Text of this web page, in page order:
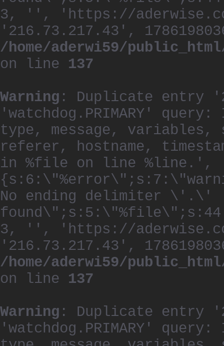
3, '', 'https://
'216.73.217.43',
/home/aderwi59/
on line 137
Warning : Duplicate entry
'watchdog.PRIMARY' query:
type, message,
referer, hostname,
in %file on line %line.',
No ending delimiter \'.\'
3, '', 'https://
'216.73.217.43',
/home/aderwi59/
on line 137
Warning : Duplicate entry
'watchdog.PRIMARY' query: